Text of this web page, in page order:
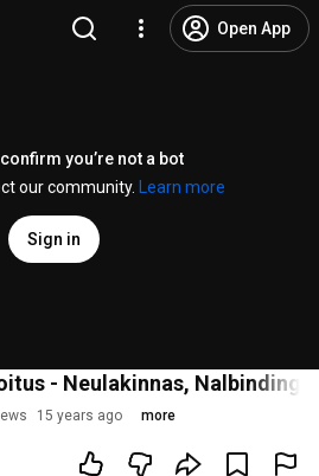
Open App
you’re not a bot
our community.
Learn more
Sign in
- Neulakinnas, Nalbinding
15 years ago more